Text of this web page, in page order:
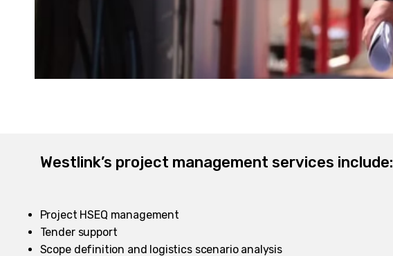
Project HSEQ management
Tender support
Scope definition and logistics scenario analysis
Westlink’s project management services include: